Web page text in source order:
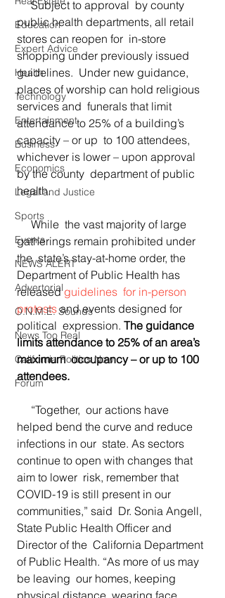
Education
Expert Advice
Health
Technology
Entertainment
Business
Economics
Legal and Justice
Sports
Events
NEWS ALERT
Advertorial
O.N.M.E. Sounds
News Too Real
California Politics Now
Forum
     Subject to approval  by county
public health departments, all retail
stores can reopen for  in-store
shopping under previously issued
guidelines.  Under new guidance,
places of worship can hold religious
services and  funerals that limit
attendance to 25% of a building’s
capacity – or up  to 100 attendees,
whichever is lower – upon approval
by the county  department of public
health.
     While  the vast majority of large
gatherings remain prohibited under
the  state’s stay-at-home order, the
Department of Public Health has
released guidelines  for in-person
protests and events designed for
political  expression. The guidance
limits attendance to 25% of an area’s
maximum  occupancy – or up to 100
attendees.
helped bend the curve and reduce
infections in our  state. As sectors
continue to open with changes that
aim to lower  risk, remember that
COVID-19 is still present in our
communities,” said  Dr. Sonia Angell,
State Public Health Officer and
Director of the  California Department
of Public Health. “As more of us may
be leaving  our homes, keeping
physical distance, wearing face